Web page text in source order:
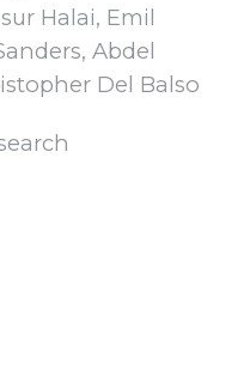
Halai, Emil
Abdel
Del Balso